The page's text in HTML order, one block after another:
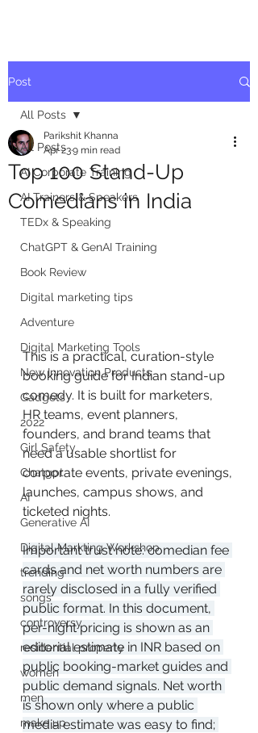
Post
All Posts
AI Corporate Training
AI Trainers & Speakers
TEDx & Speaking
ChatGPT & GenAI Training
Book Review
Digital marketing tips
Adventure
Digital Marketing Tools
New Innovation Products
Gadgets
2022
Girl Safety
Chatgpt
AI
Generative AI
Digital Markting Workshop
trending
songs
controversy
residential property
women
men
make up
All Posts
Top 100 Stand-Up
Comedians in India
Parikshit Khanna
Apr 239 min read
This is a practical, curation-style
booking guide for Indian stand-up
comedy. It is built for marketers,
HR teams, event planners,
founders, and brand teams that
need a usable shortlist for
corporate events, private evenings,
launches, campus shows, and
ticketed nights.
Important trust note: comedian fee
cards and net worth numbers are
rarely disclosed in a fully verified
public format. In this document,
per-night pricing is shown as an
editorial estimate in INR based on
public booking-market guides and
public demand signals. Net worth
is shown only where a public
media estimate was easy to find;